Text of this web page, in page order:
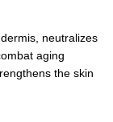
neutralizes
aging
the skin